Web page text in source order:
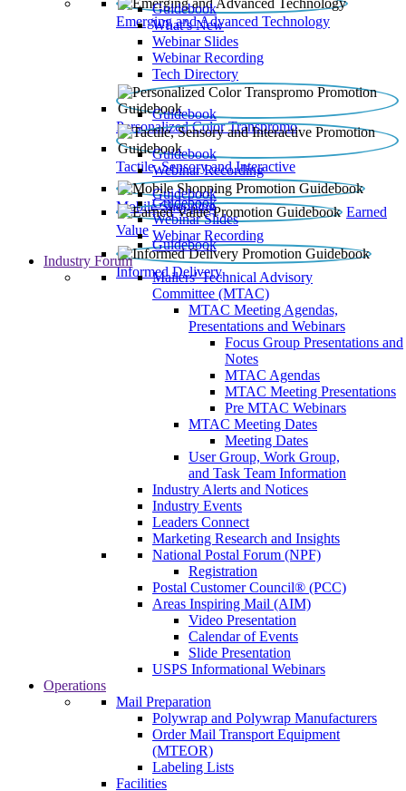
Emerging and Advanced Technology
Guidebook
What’s New
Webinar Slides
Webinar Recording​
Tech Directory
Personalized Color Transpromo
Guidebook
Tactile, Sensory and Interactive
Guidebook
Webinar Recording
Mobile Shopping
Guidebook
Earned
Value
Guidebook
Webinar Slides
Webinar Recording
Informed Delivery
Guidebook
Industry Forum
Mailers' Technical Advisory
Committee (MTAC)
MTAC Meeting Agendas,
Presentations and Webinars
Focus Group Presentations and
Notes
MTAC Agendas
MTAC Meeting Presentations
Pre MTAC Webinars
MTAC Meeting Dates
Meeting Dates
User Group, Work Group,
and Task Team Information
Industry Alerts and Notices
Industry Events
Leaders Connect
Marketing Research and Insights
National Postal Forum (NPF)
Registration
Postal Customer Council® (PCC)
Areas Inspiring Mail (AIM)
Video Presentation
Calendar of Events
Slide Presentation
USPS Informational Webinars
Operations
Mail Preparation
Polywrap and Polywrap Manufacturers
Order Mail Transport Equipment
(MTEOR)
Labeling Lists
Facilities